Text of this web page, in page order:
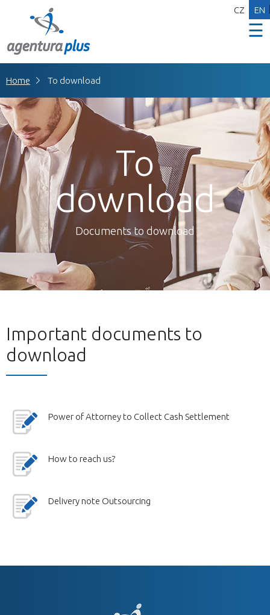
☰
CZ EN
Home To download
To
download
Documents to download
Important documents to
download
Power of Attorney to Collect Cash Settlement
How to reach us?
Delivery note Outsourcing